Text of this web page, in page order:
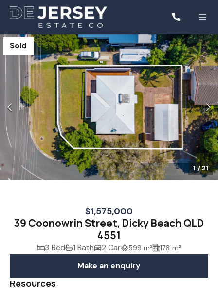
Sold
1/21
$1,575,000
39 Coonowrin Street, Dicky Beach QLD
4551
3 Bed 1 Bath 2 Car 599 m² 176 m²
Make an enquiry
Resources